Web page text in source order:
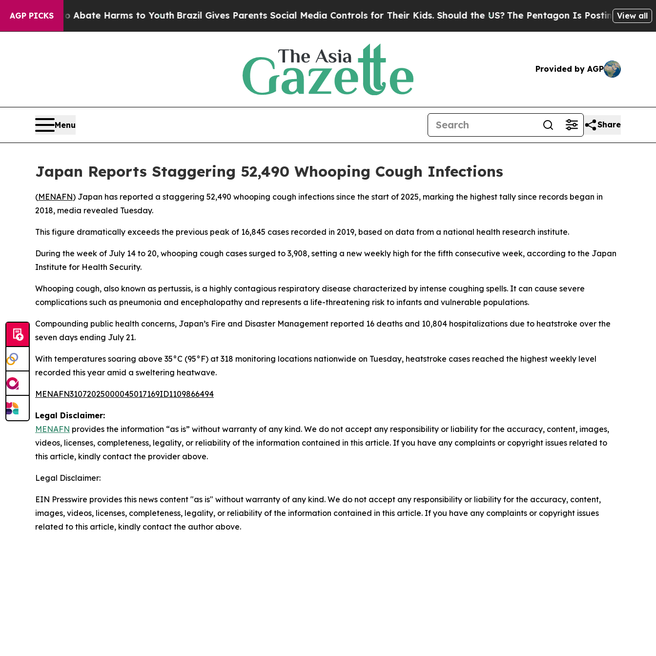
AGP PICKS
Fund to Abate Harms to YouthBrazil Gives Parents Social Media Controls for Their Kids. Should the US? The Pentagon Is Posting CrypticView all
Provided by AGP
Menu Share
Japan Reports Staggering 52,490 Whooping Cough Infections
(MENAFN) Japan has reported a staggering 52,490 whooping cough infections since the start of 2025, marking the highest tally since records began in
2018, media revealed Tuesday.
This figure dramatically exceeds the previous peak of 16,845 cases recorded in 2019, based on data from a national health research institute.
During the week of July 14 to 20, whooping cough cases surged to 3,908, setting a new weekly high for the fifth consecutive week, according to the Japan
Institute for Health Security.
Whooping cough, also known as pertussis, is a highly contagious respiratory disease characterized by intense coughing spells. It can cause severe
complications such as pneumonia and encephalopathy and represents a life-threatening risk to infants and vulnerable populations.
Compounding public health concerns, Japan’s Fire and Disaster Management reported 16 deaths and 10,804 hospitalizations due to heatstroke over the
seven days ending July 21.
With temperatures soaring above 35°C (95°F) at 318 monitoring locations nationwide on Tuesday, heatstroke cases reached the highest weekly level
recorded this year amid a sweltering heatwave.
MENAFN31072025000045017169ID1109866494
Legal Disclaimer:
MENAFN provides the information “as is” without warranty of any kind. We do not accept any responsibility or liability for the accuracy, content, images,
videos, licenses, completeness, legality, or reliability of the information contained in this article. If you have any complaints or copyright issues related to
this article, kindly contact the provider above.
Legal Disclaimer:
EIN Presswire provides this news content "as is" without warranty of any kind. We do not accept any responsibility or liability for the accuracy, content,
images, videos, licenses, completeness, legality, or reliability of the information contained in this article. If you have any complaints or copyright issues
related to this article, kindly contact the author above.